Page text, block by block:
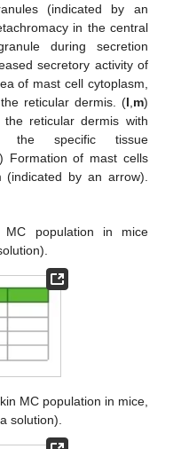
(indicated by an
in the central
during secretion
secretory activity of
of mast cell cytoplasm,
reticular dermis. (l m)
reticular dermis with
the specific tissue
) Formation of mast cells
by an arrow).
population in mice
MC population in mice,
solution).